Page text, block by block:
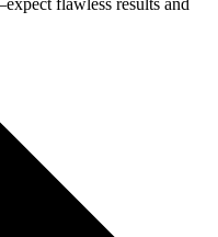
flawless results and